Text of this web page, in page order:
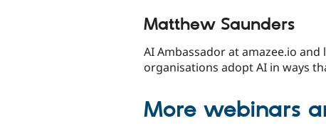
Matthew Saunders
AI Ambassador at amazee.io
organisations adopt AI in ways
More webinars